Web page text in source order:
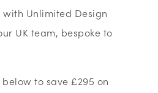
Unlimited Design
UK team, bespoke to
to save £295 on